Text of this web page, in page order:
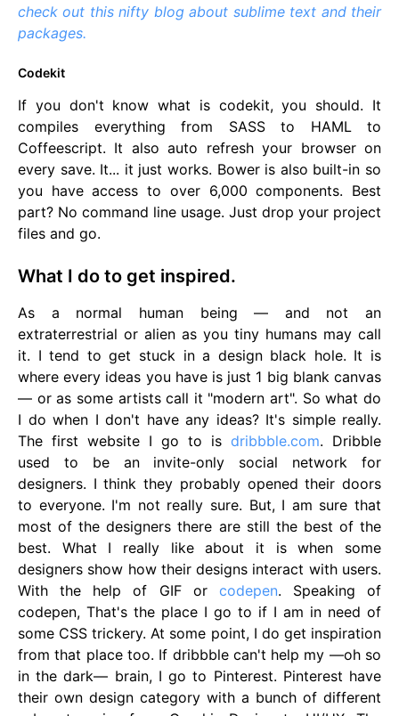
check out this nifty blog about sublime text and their
packages.
Codekit
If you don't know what is codekit, you should. It
compiles everything from SASS to HAML to
Coffeescript. It also auto refresh your browser on
every save. It... it just works. Bower is also built-in so
you have access to over 6,000 components. Best
part? No command line usage. Just drop your project
files and go.
What I do to get inspired.
As a normal human being — and not an
extraterrestrial or alien as you tiny humans may call
it. I tend to get stuck in a design black hole. It is
where every ideas you have is just 1 big blank canvas
— or as some artists call it "modern art". So what do
I do when I don't have any ideas? It's simple really.
The first website I go to is dribbble.com. Dribble
used to be an invite-only social network for
designers. I think they probably opened their doors
to everyone. I'm not really sure. But, I am sure that
most of the designers there are still the best of the
best. What I really like about it is when some
designers show how their designs interact with users.
With the help of GIF or codepen. Speaking of
codepen, That's the place I go to if I am in need of
some CSS trickery. At some point, I do get inspiration
from that place too. If dribbble can't help my —oh so
in the dark— brain, I go to Pinterest. Pinterest have
their own design category with a bunch of different